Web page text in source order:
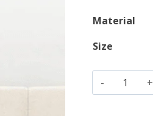
Material
Size